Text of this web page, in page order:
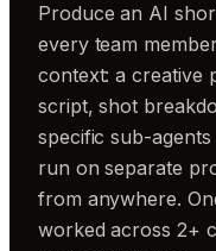
Produce an AI
every team
context: a creative
script, shot
specific sub-
run on separate
from anywhere.
worked across 2+